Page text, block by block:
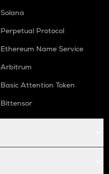
Solana
Perpetual Protocol
Ethereum Name Service
Arbitrum
Basic Attention Token
Bittensor